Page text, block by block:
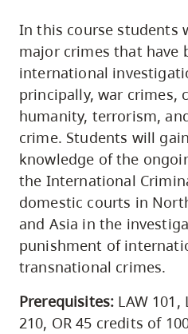
and
site
search
In this course students
major crimes that have
international
principally, war crimes,
humanity, terrorism,
crime. Students will
knowledge of the
the International
domestic courts in
and Asia in the
punishment of
transnational crimes.
Prerequisites: LAW 101,
210, OR 45 credits of